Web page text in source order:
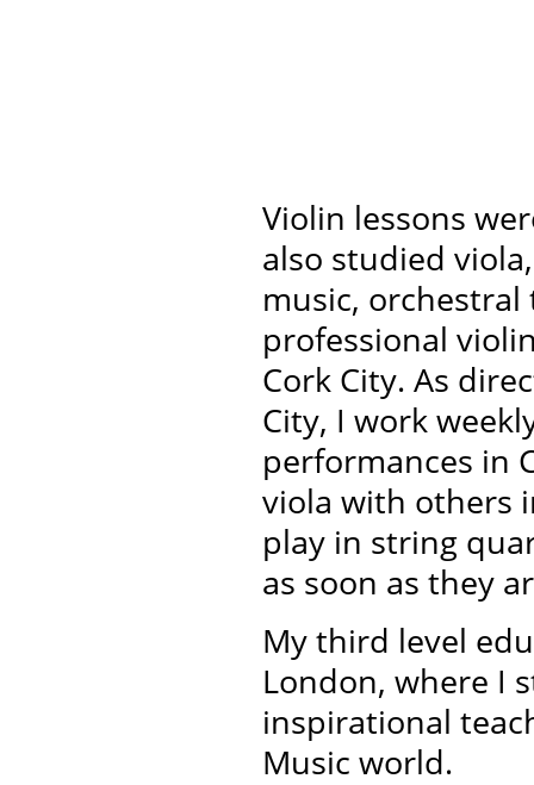
Violin lessons
also studied
music,
professional
Cork City. As
City, I work
performances in
viola with others
play in string
as soon as they
My third level
London, where I
inspirational
Music world.